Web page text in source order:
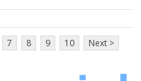
7 8 9 10 Next >